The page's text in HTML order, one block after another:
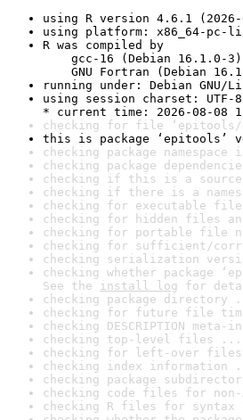
using R version 4.6.1 (2026-
using platform: x86_64-pc-
R was compiled by
gcc-16 (Debian 16.1.0-3)
GNU Fortran (Debian
running under: Debian GNU/
using session charset: UTF-8
* current time: 2026-08-08
checking for file ‘epitools/
this is package ‘epitools’
checking package
checking package
checking if this is a source
checking if there is a
checking for executable
checking for hidden files
checking for portable file
checking for sufficient/
checking serialization
checking whether package
See the install log for
checking package directory
checking for future file
checking DESCRIPTION
checking top-level files ...
checking for left-over
checking index information
checking package
checking code files for
checking R files for syntax